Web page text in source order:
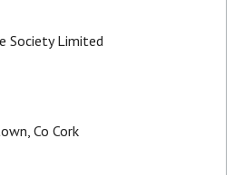
Society Limited
Co Cork